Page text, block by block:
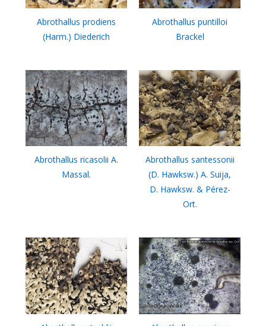
Abrothallus prodiens
(Harm.) Diederich
Abrothallus puntilloi
Brackel
Abrothallus ricasolii A.
Massal.
Abrothallus santessonii
(D. Hawksw.) A. Suija,
D. Hawksw. & Pérez-
Ort.